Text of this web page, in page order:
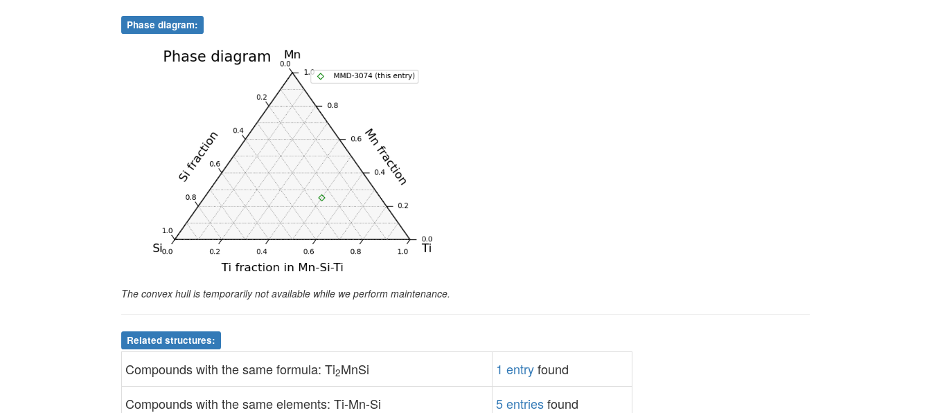
Phase diagram:
The convex hull is temporarily not available while we perform maintenance.
Related structures:
Compounds with the same formula: Ti2MnSi 1 entryfound
Compounds with the same elements: Ti-Mn-Si
5 entriesfound